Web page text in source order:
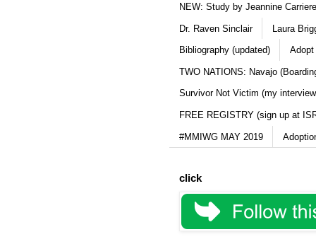
NEW: Study by Jeannine
Dr. Raven Sinclair Laura
Bibliography (updated) Adopt
TWO NATIONS: Navajo
Survivor Not Victim (my
FREE REGISTRY (sign up at
#MMIWG MAY 2019
click